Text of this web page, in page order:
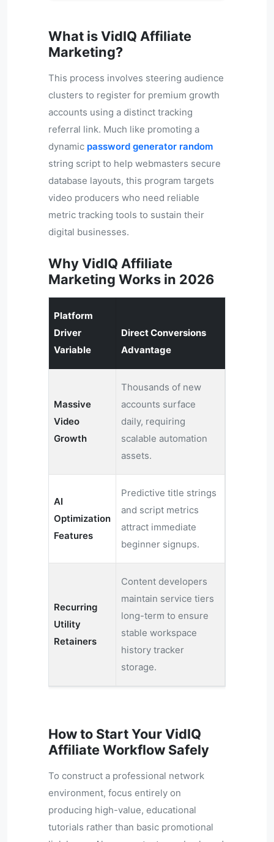
What is VidIQ Affiliate
Marketing?
This process involves steering audience
clusters to register for premium growth
accounts using a distinct tracking
referral link. Much like promoting a
dynamic password generator random
string script to help webmasters secure
database layouts, this program targets
video producers who need reliable
metric tracking tools to sustain their
digital businesses.
Why VidIQ Affiliate
Marketing Works in 2026
Platform
Driver
Variable
Direct Conversions
Advantage
Massive
Video
Growth
Thousands of new
accounts surface
daily, requiring
scalable automation
assets.
AI
Optimization
Features
Predictive title strings
and script metrics
attract immediate
beginner signups.
Recurring
Utility
Retainers
Content developers
maintain service tiers
long-term to ensure
stable workspace
history tracker
storage.
How to Start Your VidIQ
Affiliate Workflow Safely
To construct a professional network
environment, focus entirely on
producing high-value, educational
tutorials rather than basic promotional